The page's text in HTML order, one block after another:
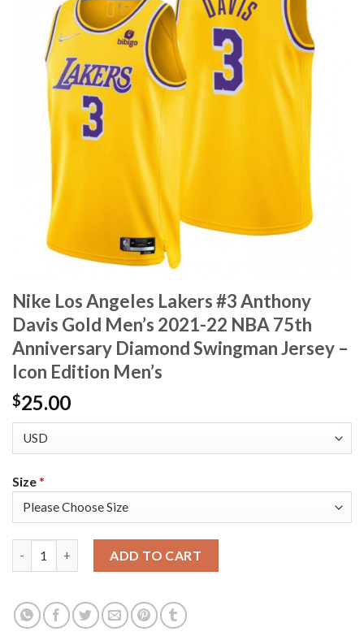
Nike Los Angeles Lakers #3 Anthony
Davis Gold Men’s 2021-22 NBA 75th
Anniversary Diamond Swingman Jersey –
Icon Edition Men’s
$25.00
Size*
ADD TO CART